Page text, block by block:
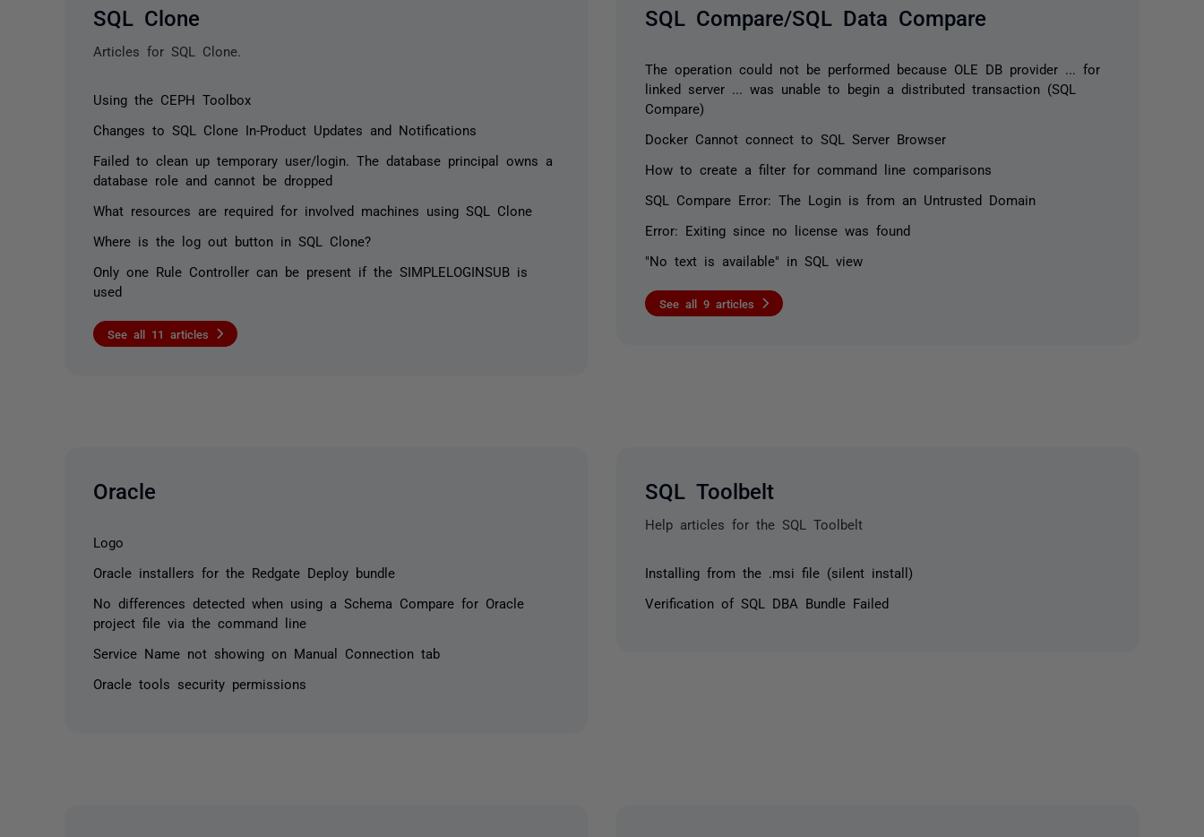
SQL Clone
Articles for SQL Clone.
Using the CEPH Toolbox
Changes to SQL Clone In-Product Updates and Notifications
Failed to clean up temporary user/login. The database principal owns a
database role and cannot be dropped
What resources are required for involved machines using SQL Clone
Where is the log out button in SQL Clone?
Only one Rule Controller can be present if the SIMPLELOGINSUB is
used
See all 11 articles
SQL Compare/SQL Data Compare
The operation could not be performed because OLE DB provider ... for
linked server ... was unable to begin a distributed transaction (SQL
Compare)
Docker Cannot connect to SQL Server Browser
How to create a filter for command line comparisons
SQL Compare Error: The Login is from an Untrusted Domain
Error: Exiting since no license was found
"No text is available" in SQL view
See all 9 articles
Oracle
Logo
Oracle installers for the Redgate Deploy bundle
No differences detected when using a Schema Compare for Oracle
project file via the command line
Service Name not showing on Manual Connection tab
Oracle tools security permissions
SQL Toolbelt
Help articles for the SQL Toolbelt
Installing from the .msi file (silent install)
Verification of SQL DBA Bundle Failed